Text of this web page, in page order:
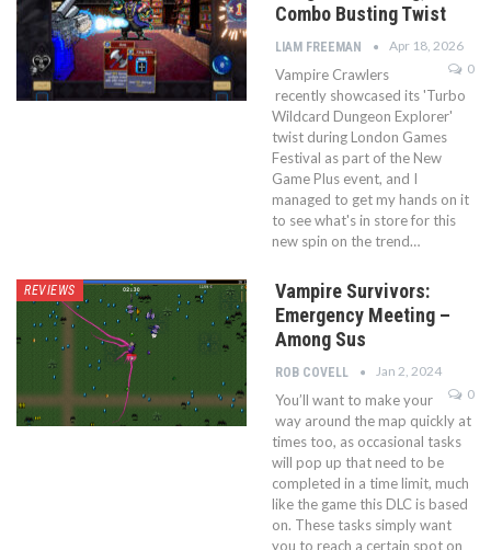
Combo Busting Twist
LIAM FREEMAN
Apr 18, 2026
0
Vampire Crawlers
recently showcased its 'Turbo
Wildcard Dungeon Explorer'
twist during London Games
Festival as part of the New
Game Plus event, and I
managed to get my hands on it
to see what's in store for this
new spin on the trend…
REVIEWS
Vampire Survivors:
Emergency Meeting –
Among Sus
ROB COVELL
Jan 2, 2024
0
You’ll want to make your
way around the map quickly at
times too, as occasional tasks
will pop up that need to be
completed in a time limit, much
like the game this DLC is based
on. These tasks simply want
you to reach a certain spot on